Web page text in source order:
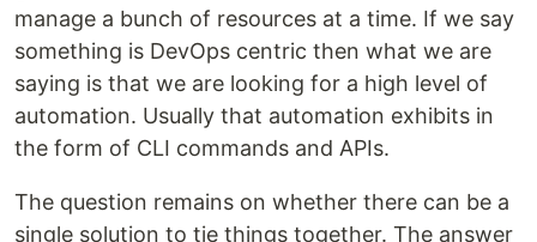
manage a bunch of resources at a time. If we say
something is DevOps centric then what we are
saying is that we are looking for a high level of
automation. Usually that automation exhibits in
the form of CLI commands and APIs.
The question remains on whether there can be a
single solution to tie things together. The answer